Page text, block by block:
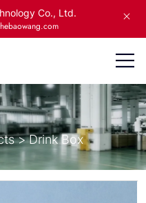
Co., Ltd.
>Drink Box